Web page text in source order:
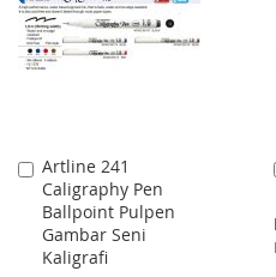
LIST
Artline 241
Caligraphy Pen
Ballpoint Pulpen
Gambar Seni
Kaligrafi
Add
to
Cart